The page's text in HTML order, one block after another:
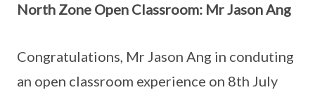
North Zone Open Classroom: Mr Jason Ang
Congratulations, Mr Jason Ang in conduting
an open classroom experience on 8th July